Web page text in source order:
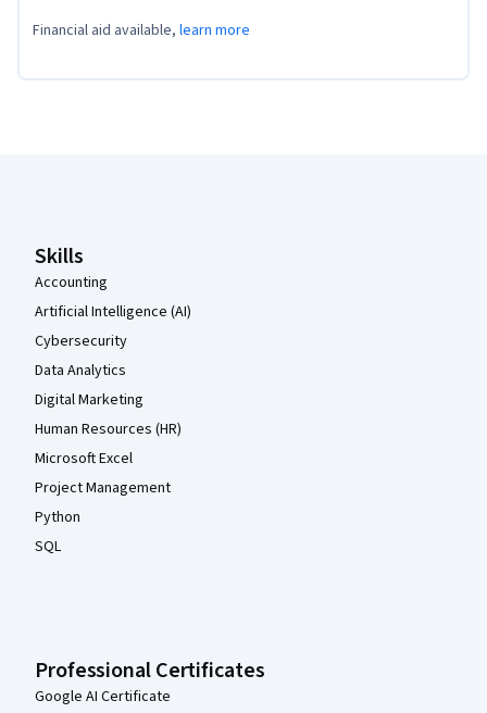
Financial aid available, learn more
Skills
Accounting
Artificial Intelligence (AI)
Cybersecurity
Data Analytics
Digital Marketing
Human Resources (HR)
Microsoft Excel
Project Management
Python
SQL
Professional Certificates
Google AI Certificate